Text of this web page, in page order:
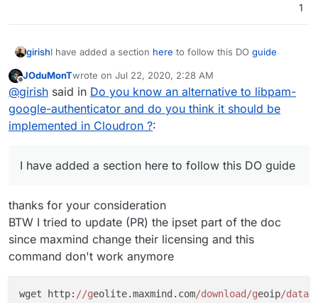
1
girishI have added a section here to follow this DO guide
Offline
JOduMonTwrote on Jul 22, 2020, 2:28 AM
last edited by
@girish said in Do you know an alternative to libpam-
google-authenticator and do you think it should be
implemented in Cloudron ?:
I have added a section here to follow this DO guide
thanks for your consideration
BTW I tried to update (PR) the ipset part of the doc
since maxmind change their licensing and this
command don't work anymore
wget http: //geolite.maxmind.com/download/geoip/